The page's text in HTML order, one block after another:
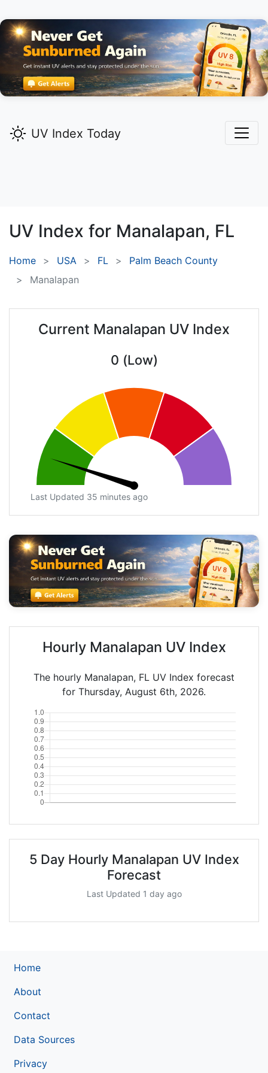
UV Index Today
UV Index for Manalapan, FL
Home USA FL
Palm Beach County
Manalapan
Current Manalapan UV Index
0 (Low)
Last Updated 35 minutes ago
Hourly Manalapan UV Index
The hourly Manalapan, FL UV Index forecast
for Thursday, August 6th, 2026.
5 Day Hourly Manalapan UV Index
Forecast
Last Updated 1 day ago
Home
About
Contact
Data Sources
Privacy